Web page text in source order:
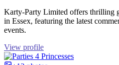
Karty-Party Limited offers thrilling
in Essex, featuring the latest
events.
View profile